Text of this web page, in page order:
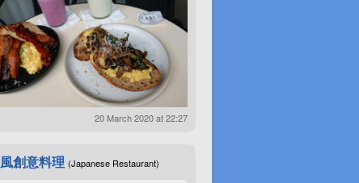
20 March 2020 at 22:27
創意料理 (Japanese Restaurant)